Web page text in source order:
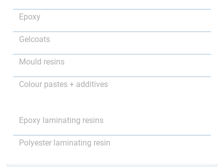
Epoxy
Gelcoats
Mould resins
Colour pastes + additives
Epoxy laminating resins
Polyester laminating resin